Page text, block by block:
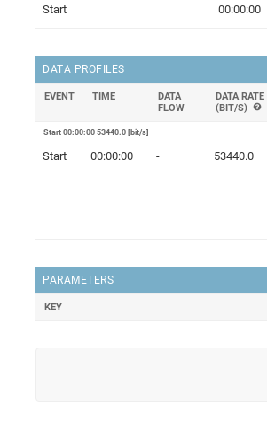
Start 00:00:00
DATA PROFILES
EVENT TIME
DATA
FLOW
DATA RATE
Start 00:00:00 53440.0 [bit/s]
Start 00:00:00 - 53440.0
PARAMETERS
KEY